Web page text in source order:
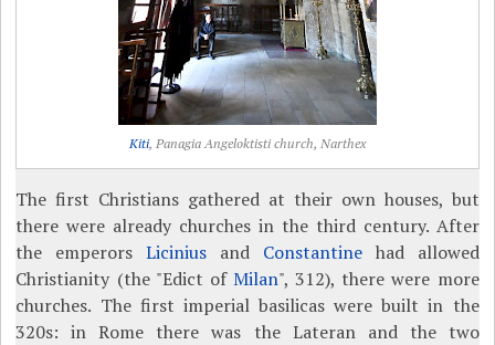
Kiti, Panagia Angeloktisti church, Narthex
The first Christians gathered at their own houses, but
there were already churches in the third century. After
the emperorsLicinius and Constantinehad allowed
Christianity (the "Edict of Milan", 312), there were more
churches. The first imperial basilicas were built in the
320s: in Rome there was the Lateran and the two